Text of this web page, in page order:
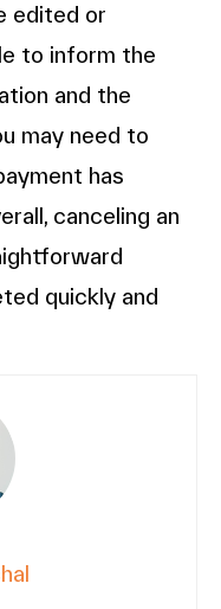
edited or
to inform the
and the
may need to
has
canceling an
quickly and